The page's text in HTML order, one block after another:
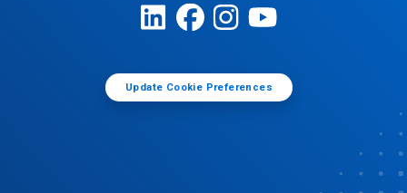
Update Cookie Preferences